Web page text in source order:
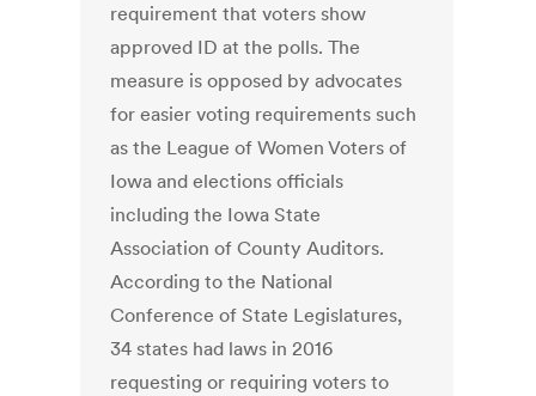
requirement that voters show
approved ID at the polls. The
measure is opposed by advocates
for easier voting requirements such
as the League of Women Voters of
Iowa and elections officials
including the Iowa State
Association of County Auditors.
According to the National
Conference of State Legislatures,
34 states had laws in 2016
requesting or requiring voters to